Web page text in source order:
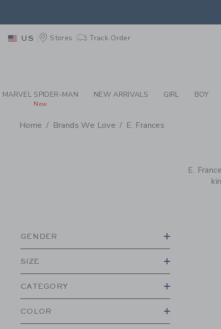
PAGE PRODUCT
US Stores Track Order
MARVEL SPIDER-MAN
New
NEW ARRIVALS GIRL BOY
Home Brands We Love E. Frances
E.
GENDER
SIZE
CATEGORY
COLOR